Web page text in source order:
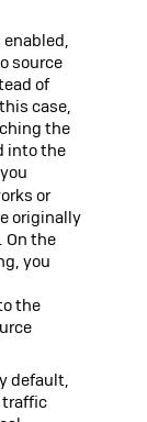
source
of
case,
the
into the
or
originally
On the
you
the
default,
traffic